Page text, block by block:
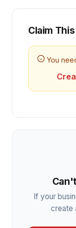
Claim
You
If your
create